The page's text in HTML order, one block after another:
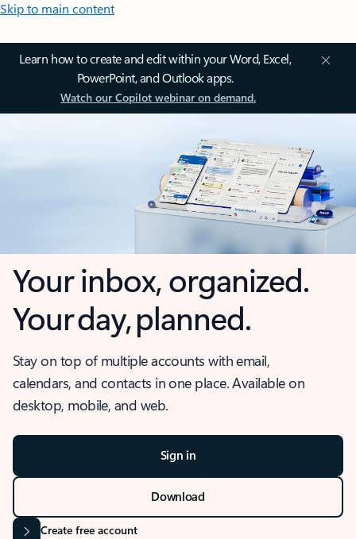
Skip to main content
Learn how to create and edit within your Word, Excel,
PowerPoint, and Outlook apps.
Watch our Copilot webinar on demand.
Your inbox, organized.
Your day, planned.
Stay on top of multiple accounts with email,
calendars, and contacts in one place. Available on
desktop, mobile, and web.
Sign in
Download
Create free account